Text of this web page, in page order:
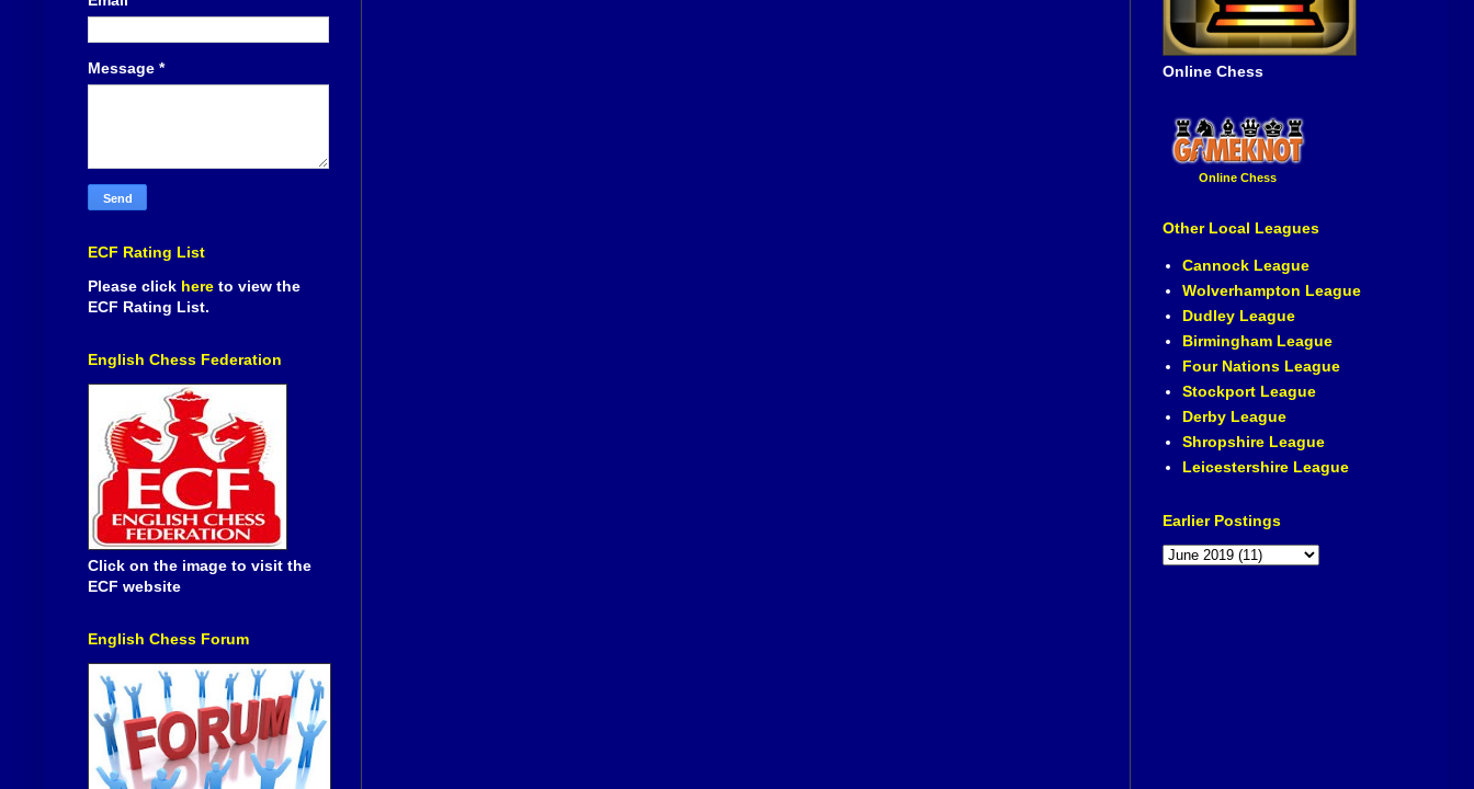
Message *
ECF Rating List
Please click here to view the
ECF Rating List.
English Chess Federation
Click on the image to visit the
ECF website
English Chess Forum
Online Chess
Online Chess
Other Local Leagues
Cannock League
Wolverhampton League
Dudley League
Birmingham League
Four Nations League
Stockport League
Derby League
Shropshire League
Leicestershire League
Earlier Postings